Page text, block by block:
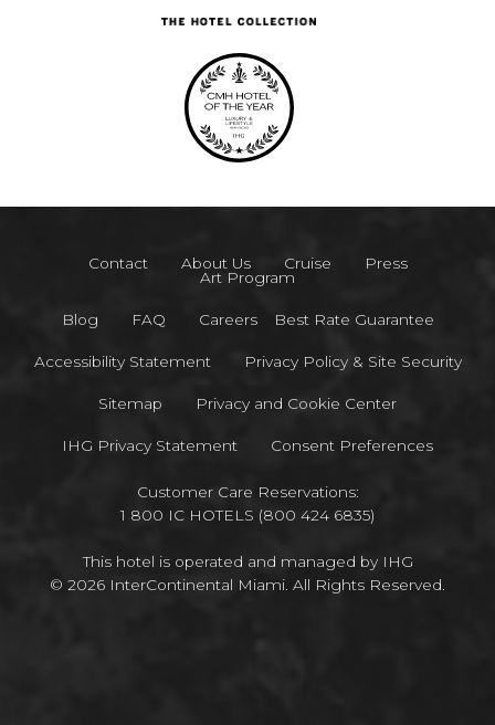
Contact About Us Cruise
Press
Art Program
Blog FAQ Careers Best Rate Guarantee
Accessibility Statement Privacy Policy & Site Security
Sitemap Privacy and Cookie Center
IHG Privacy Statement Consent Preferences
Customer Care Reservations:
1 800 IC HOTELS (800 424 6835)
This hotel is operated and managed by IHG
© 2026 InterContinental Miami. All Rights Reserved.